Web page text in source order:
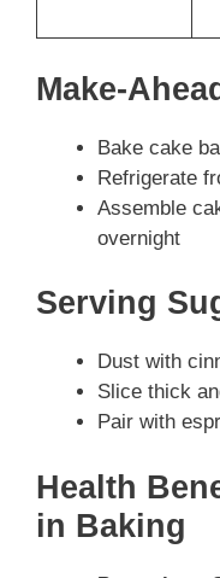
Make-
Bake cake
Refrigerate
Assemble
overnight
Serving
Dust with
Slice thick
Pair with
Health
in Baking